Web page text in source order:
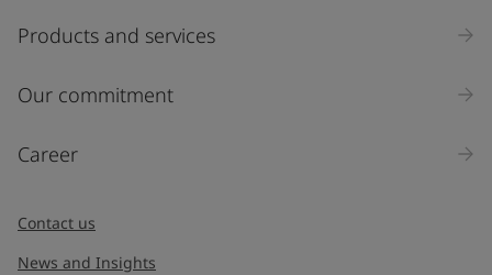
Select
Inquiry type
Products and services
Our commitment
Career
Contact us
News and Insights